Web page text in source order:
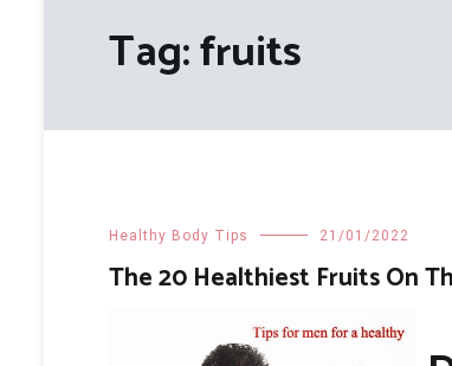
Tag:fruits
Healthy Body Tips 21/01/2022
The 20 Healthiest Fruits On